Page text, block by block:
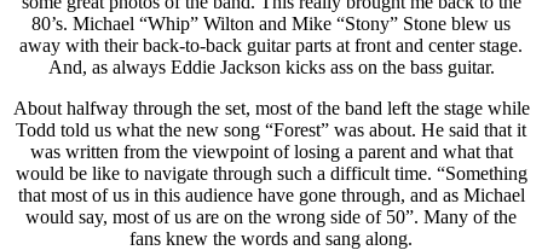
80’s. Michael “Whip” Wilton and Mike “Stony” Stone blew us
away with their back-to-back guitar parts at front and center stage.
And, as always Eddie Jackson kicks ass on the bass guitar.
About halfway through the set, most of the band left the stage while
Todd told us what the new song “Forest” was about. He said that it
was written from the viewpoint of losing a parent and what that
would be like to navigate through such a difficult time. “Something
that most of us in this audience have gone through, and as Michael
would say, most of us are on the wrong side of 50”. Many of the
fans knew the words and sang along.